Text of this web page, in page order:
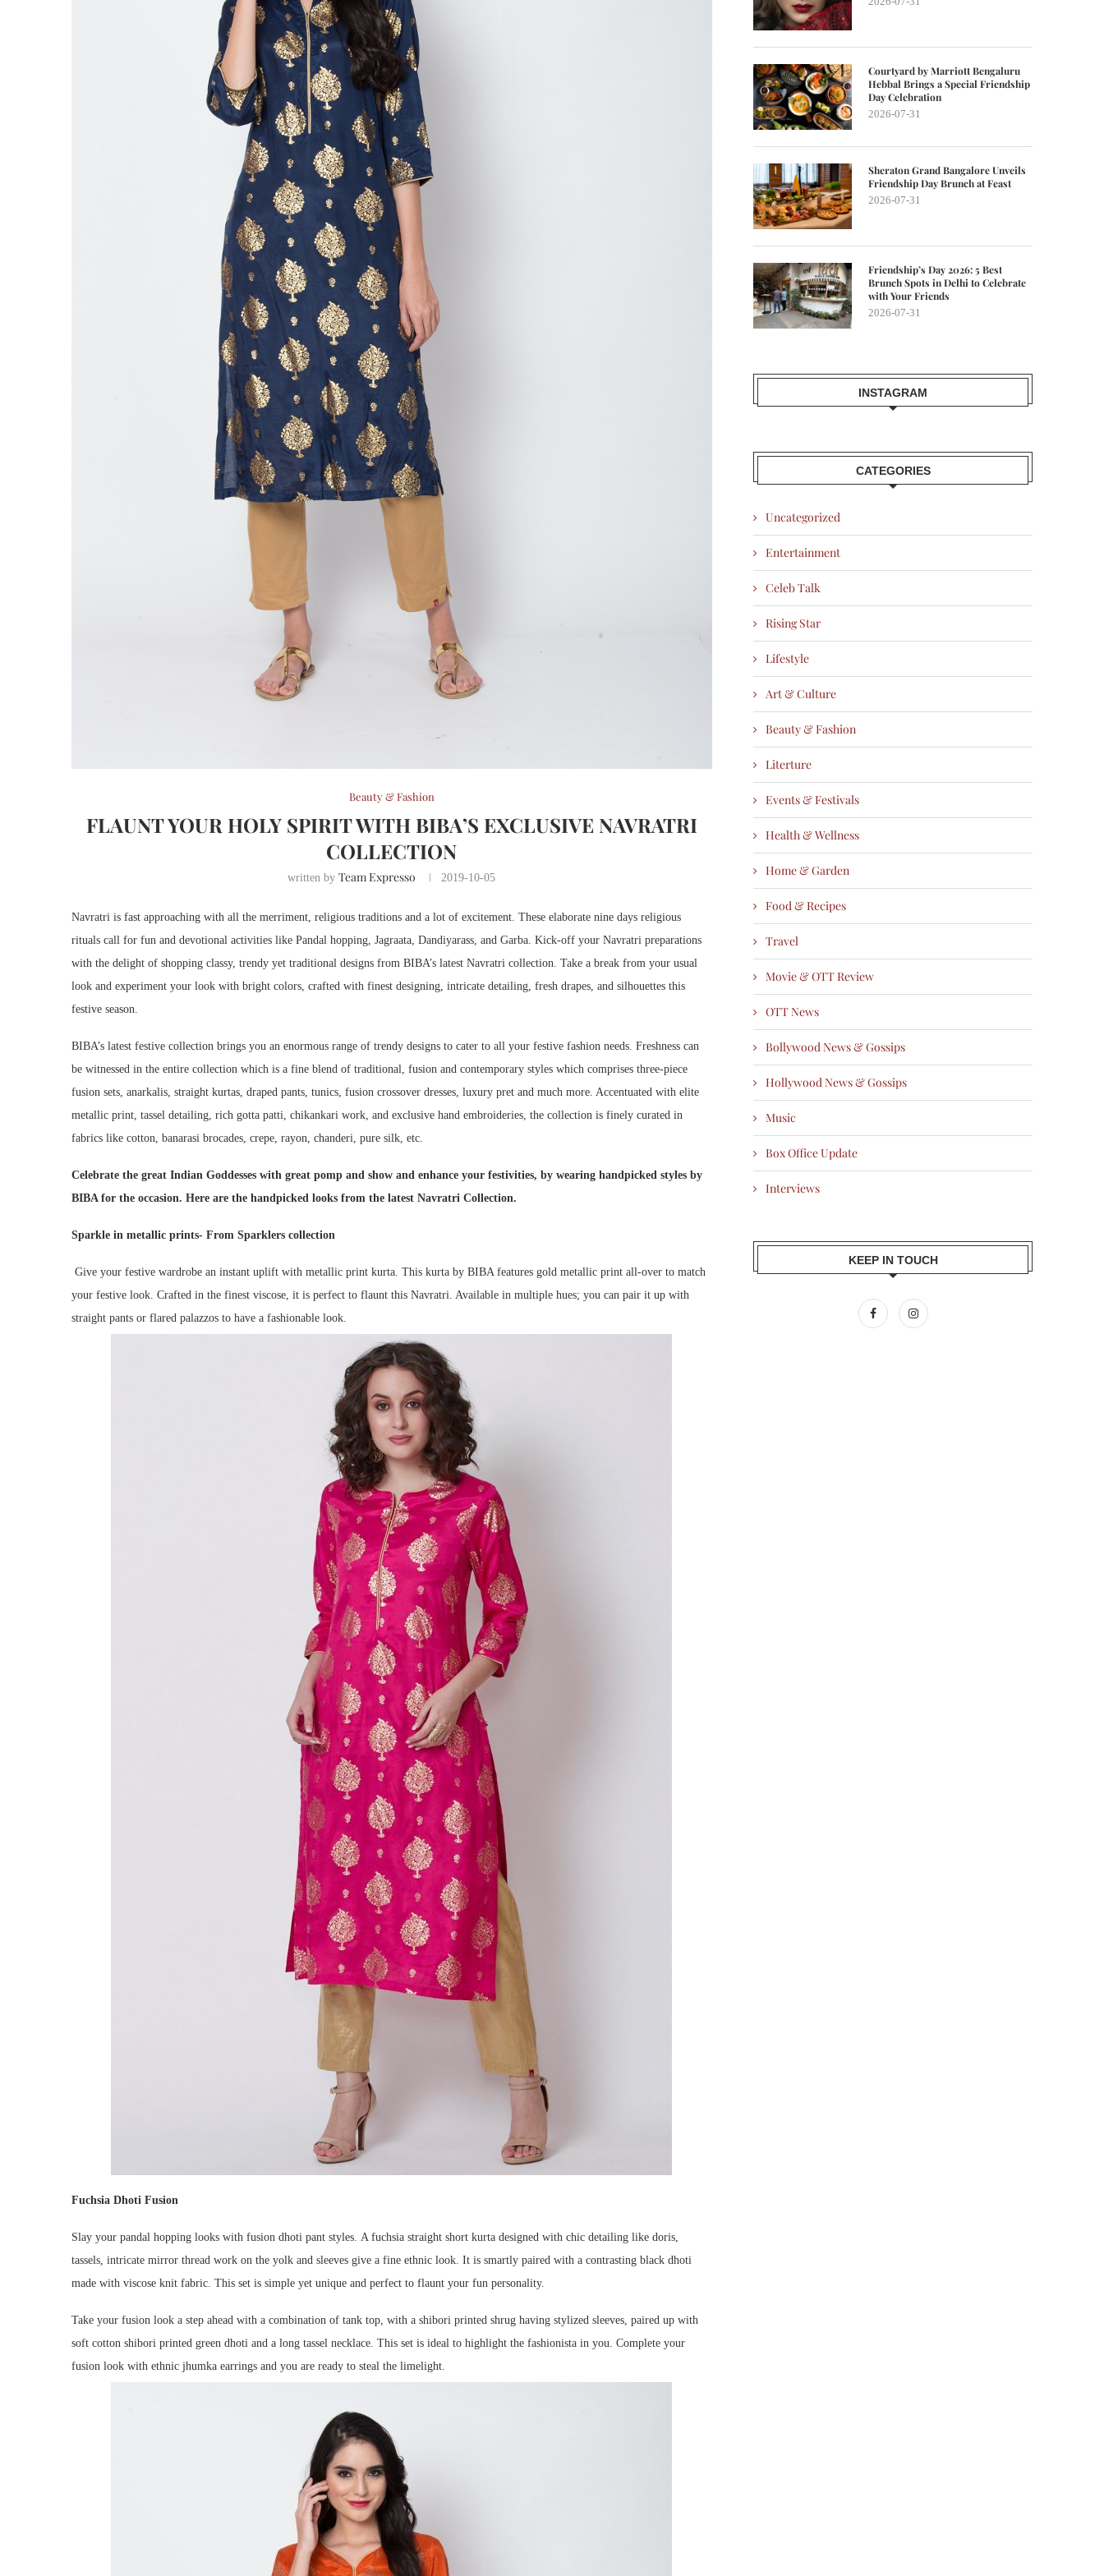
Beauty & Fashion
FLAUNT YOUR HOLY SPIRIT WITH BIBA’S EXCLUSIVE NAVRATRI
COLLECTION
written byTeam Expresso 2019-10-05
Navratri is fast approaching with all the merriment, religious traditions and a lot of excitement. These elaborate nine days religious
rituals call for fun and devotional activities like Pandal hopping, Jagraata, Dandiyarass, and Garba. Kick-off your Navratri preparations
with the delight of shopping classy, trendy yet traditional designs from BIBA’s latest Navratri collection. Take a break from your usual
look and experiment your look with bright colors, crafted with finest designing, intricate detailing, fresh drapes, and silhouettes this
festive season.
BIBA’s latest festive collection brings you an enormous range of trendy designs to cater to all your festive fashion needs. Freshness can
be witnessed in the entire collection which is a fine blend of traditional, fusion and contemporary styles which comprises three-piece
fusion sets, anarkalis, straight kurtas, draped pants, tunics, fusion crossover dresses, luxury pret and much more. Accentuated with elite
metallic print, tassel detailing, rich gotta patti, chikankari work, and exclusive hand embroideries, the collection is finely curated in
fabrics like cotton, banarasi brocades, crepe, rayon, chanderi, pure silk, etc.
Celebrate the great Indian Goddesses with great pomp and show and enhance your festivities, by wearing handpicked styles by
BIBA for the occasion. Here are the handpicked looks from the latest Navratri Collection.
Sparkle in metallic prints- From Sparklers collection
Give your festive wardrobe an instant uplift with metallic print kurta. This kurta by BIBA features gold metallic print all-over to match
your festive look. Crafted in the finest viscose, it is perfect to flaunt this Navratri. Available in multiple hues; you can pair it up with
straight pants or flared palazzos to have a fashionable look.
Fuchsia Dhoti Fusion
Slay your pandal hopping looks with fusion dhoti pant styles. A fuchsia straight short kurta designed with chic detailing like doris,
tassels, intricate mirror thread work on the yolk and sleeves give a fine ethnic look. It is smartly paired with a contrasting black dhoti
made with viscose knit fabric. This set is simple yet unique and perfect to flaunt your fun personality.
Take your fusion look a step ahead with a combination of tank top, with a shibori printed shrug having stylized sleeves, paired up with
soft cotton shibori printed green dhoti and a long tassel necklace. This set is ideal to highlight the fashionista in you. Complete your
fusion look with ethnic jhumka earrings and you are ready to steal the limelight.
Courtyard by Marriott Bengaluru
Hebbal Brings a Special Friendship
Day Celebration
2026-07-31
Sheraton Grand Bangalore Unveils
Friendship Day Brunch at Feast
2026-07-31
Friendship’s Day 2026: 5 Best
Brunch Spots in Delhi to Celebrate
with Your Friends
2026-07-31
INSTAGRAM
CATEGORIES
Uncategorized
Entertainment
Celeb Talk
Rising Star
Lifestyle
Art & Culture
Beauty & Fashion
Literture
Events & Festivals
Health & Wellness
Home & Garden
Food & Recipes
Travel
Movie & OTT Review
OTT News
Bollywood News & Gossips
Hollywood News & Gossips
Music
Box Office Update
Interviews
KEEP IN TOUCH